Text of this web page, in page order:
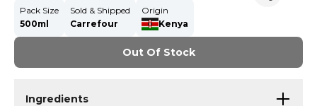
Pack Size
500ml
Sold & Shipped
Carrefour
Origin
Kenya
Out Of Stock
Ingredients